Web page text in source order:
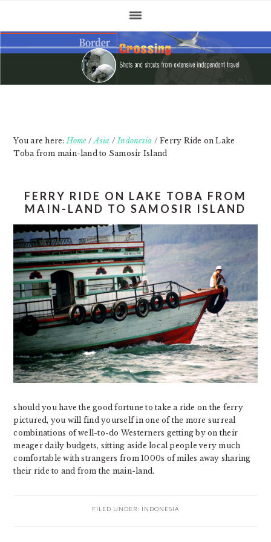
primary
navigation
main
content
primary
sidebar
You are here:Home / Asia / Indonesia / Ferry Ride on Lake
Toba from main-land to Samosir Island
FERRY RIDE ON LAKE TOBA FROM
MAIN-LAND TO SAMOSIR ISLAND
should you have the good fortune to take a ride on the ferry
pictured, you will find yourself in one of the more surreal
combinations of well-to-do Westerners getting by on their
meager daily budgets, sitting aside local people very much
comfortable with strangers from 1000s of miles away sharing
their ride to and from the main-land.
FILED UNDER: INDONESIA